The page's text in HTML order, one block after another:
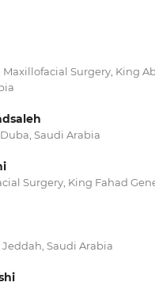
Surgery, King
Saudi Arabia
Surgery, King Fahad
Saudi Arabia